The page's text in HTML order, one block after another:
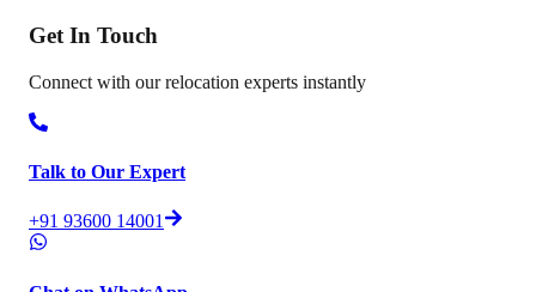
Get In Touch
Connect with our relocation experts instantly
Talk to Our Expert
+91 93600 14001